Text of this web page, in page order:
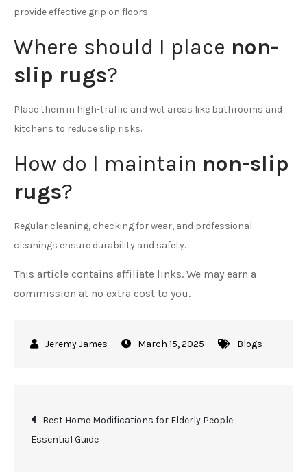
provide effective grip on floors.
Where should I place non-
slip rugs?
Place them in high-traffic and wet areas like bathrooms and
kitchens to reduce slip risks.
How do I maintain non-slip
rugs?
Regular cleaning, checking for wear, and professional
cleanings ensure durability and safety.
This article contains affiliate links. We may earn a
commission at no extra cost to you.
March 15, 2025 Blogs
Post
navigation
Best Home Modifications for Elderly People:
Essential Guide